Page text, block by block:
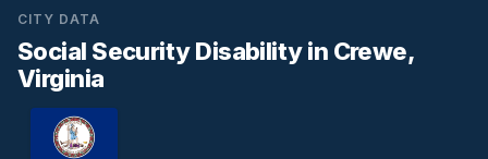
CITY DATA
Social Security Disability in Crewe,
Virginia